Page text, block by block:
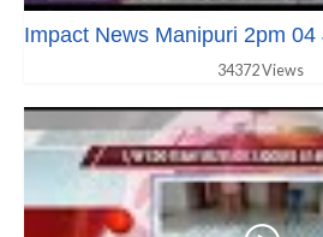
Impact News Manipuri 2pm 04
34372 Views